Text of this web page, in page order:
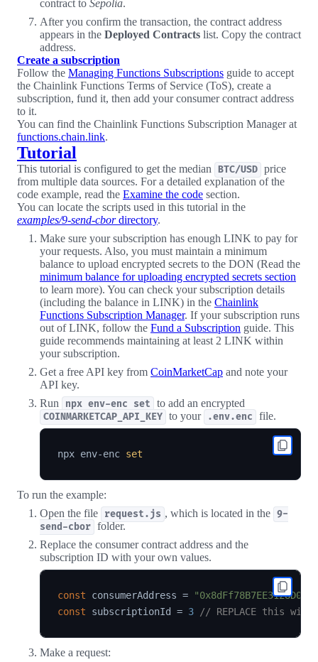
contract to Sepolia.
After you confirm the transaction, the contract address
appears in the Deployed Contracts list. Copy the contract
address.
Create a subscription
Follow the Managing Functions Subscriptions guide to accept
the Chainlink Functions Terms of Service (ToS), create a
subscription, fund it, then add your consumer contract address
to it.
You can find the Chainlink Functions Subscription Manager at
functions.chain.link.
Tutorial
This tutorial is configured to get the median BTC/USD price
from multiple data sources. For a detailed explanation of the
code example, read the Examine the code section.
You can locate the scripts used in this tutorial in the
examples/9-send-cbordirectory.
Make sure your subscription has enough LINK to pay for
your requests. Also, you must maintain a minimum
balance to upload encrypted secrets to the DON (Read the
minimum balance for uploading encrypted secrets section
to learn more). You can check your subscription details
(including the balance in LINK) in the Chainlink
Functions Subscription Manager. If your subscription runs
out of LINK, follow the Fund a Subscription guide. This
guide recommends maintaining at least 2 LINK within
your subscription.
Get a free API key from CoinMarketCap and note your
API key.
Run
npx env-enc set to add an encrypted
COINMARKETCAP_API_KEY to your .env.enc file.
npx env-enc set
To run the example:
Open the file
request.js , which is located in the 9-
send-cbor folder.
Replace the consumer contract address and the
subscription ID with your own values.
const consumerAddress =
const subscriptionId = 3 // REPLACE this
Make a request: